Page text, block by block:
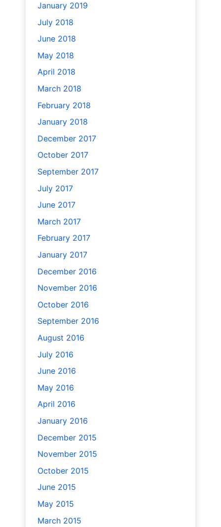
January 2019
July 2018
June 2018
May 2018
April 2018
March 2018
February 2018
January 2018
December 2017
October 2017
September 2017
July 2017
June 2017
March 2017
February 2017
January 2017
December 2016
November 2016
October 2016
September 2016
August 2016
July 2016
June 2016
May 2016
April 2016
January 2016
December 2015
November 2015
October 2015
June 2015
May 2015
March 2015